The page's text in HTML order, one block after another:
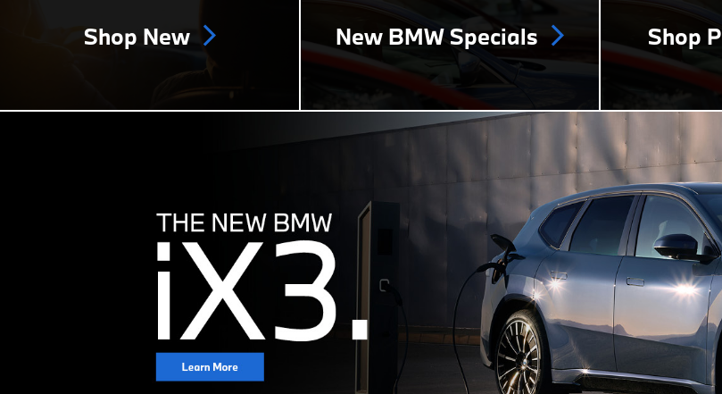
Shop New New BMW Specials Shop